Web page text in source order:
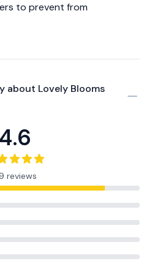
to prevent from
about Lovely Blooms
4.6
reviews